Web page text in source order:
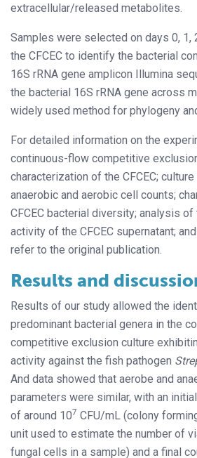
extracellular/released metabolites.
Samples were selected on days 0, 1,
the CFCEC to identify the bacterial
16S rRNA gene amplicon Illumina
the bacterial 16S rRNA gene across
widely used method for phylogeny
For detailed information on the
continuous-flow competitive
characterization of the CFCEC;
anaerobic and aerobic cell counts;
CFCEC bacterial diversity; analysis
activity of the CFCEC supernatant;
refer to the original publication.
Results and
Results of our study allowed the
predominant bacterial genera in the
competitive exclusion culture
activity against the fish pathogen
And data showed that aerobe and
parameters were similar, with an
of around 107 CFU/mL (colony
unit used to estimate the number of
fungal cells in a sample) and a final